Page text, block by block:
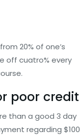
20% of one’s
off cuatro% every
poor credit
than a good 3 day
regarding $100